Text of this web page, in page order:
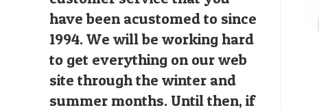
have been acustomed to since
1994. We will be working hard
to get everything on our web
site through the winter and
summer months. Until then, if